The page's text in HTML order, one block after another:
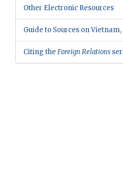
Other Electronic Resources
Guide to Sources on Vietnam,
Citing theForeign Relations